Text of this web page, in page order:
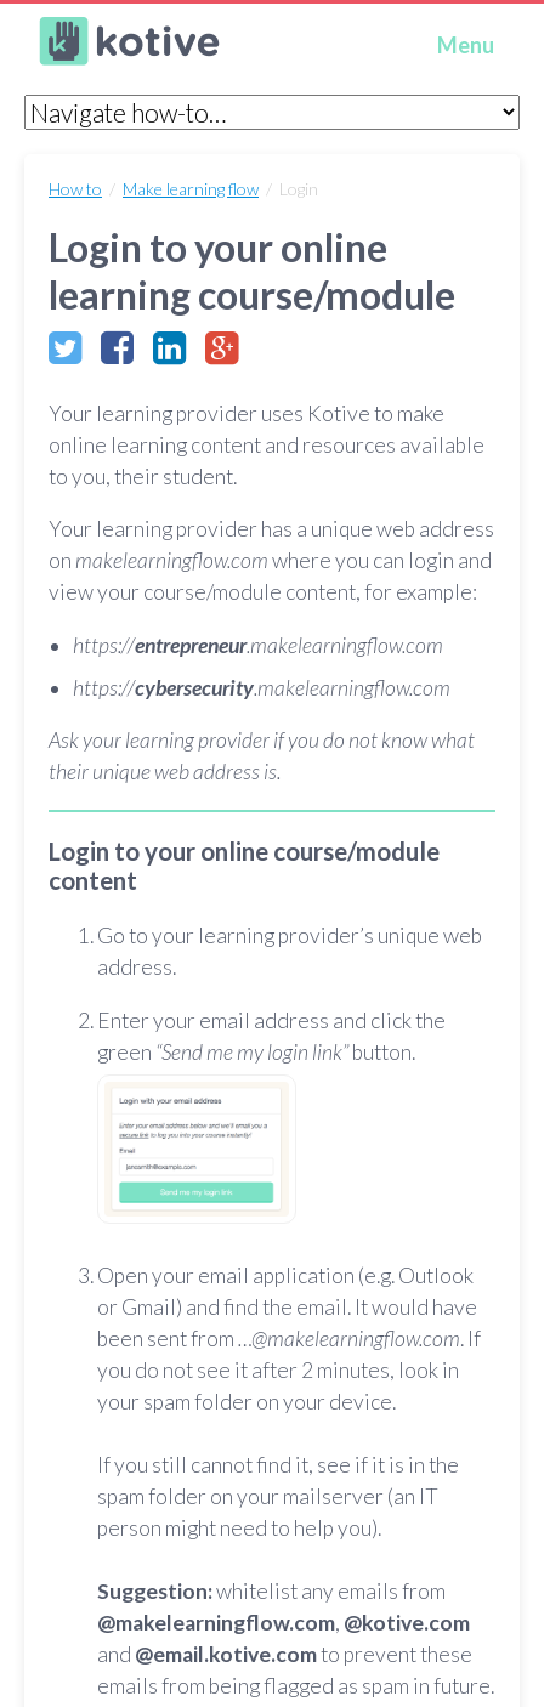
Kotive
Menu
How to / Make learning flow / Login
Login to your online
learning course/module
Your learning provider uses Kotive to make
online learning content and resources available
to you, their student.
Your learning provider has a unique web address
on makelearningflow.comwhere you can login and
view your course/module content, for example:
https://entrepreneur.makelearningflow.com
https://cybersecurity.makelearningflow.com
Ask your learning provider if you do not know what
their unique web address is.
Login to your online course/module
content
Go to your learning provider’s unique web
address.
Enter your email address and click the
green “Send me my login link”button.
Open your email application (e.g. Outlook
or Gmail) and find the email. It would have
been sent from…@makelearningflow.com. If
you do not see it after 2 minutes, look in
your spam folder on your device.
If you still cannot find it, see if it is in the
spam folder on your mailserver (an IT
person might need to help you).
Suggestion:whitelist any emails from
@makelearningflow.com, @kotive.com
and @email.kotive.comto prevent these
emails from being flagged as spam in future.